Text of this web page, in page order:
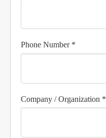
Phone Number *
Company / Organization *